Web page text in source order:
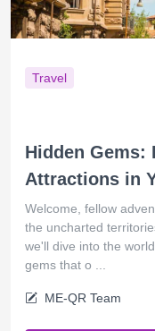
Travel
Hidden Gems:
Attractions in
Welcome, fellow
the uncharted
we'll dive into the
gems that o ...
ME-QR Team